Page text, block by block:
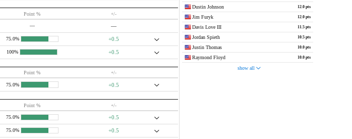
Point % +/-
— —
75.0% +0.5
100% +0.5
Point % +/-
75.0% +0.5
Point % +/-
75.0% +0.5
75.0% +0.5
Dustin Johnson 12.0 pts
Jim Furyk 12.0 pts
Davis Love III 11.5 pts
Jordan Spieth 10.5 pts
Justin Thomas 10.0 pts
Raymond Floyd 10.0 pts
show all